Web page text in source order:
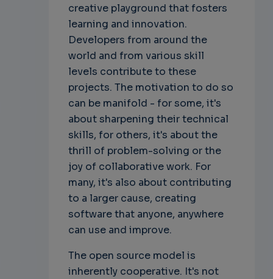
creative playground that fosters
learning and innovation.
Developers from around the
world and from various skill
levels contribute to these
projects. The motivation to do so
can be manifold - for some, it's
about sharpening their technical
skills, for others, it's about the
thrill of problem-solving or the
joy of collaborative work. For
many, it's also about contributing
to a larger cause, creating
software that anyone, anywhere
can use and improve.
The open source model is
inherently cooperative. It's not